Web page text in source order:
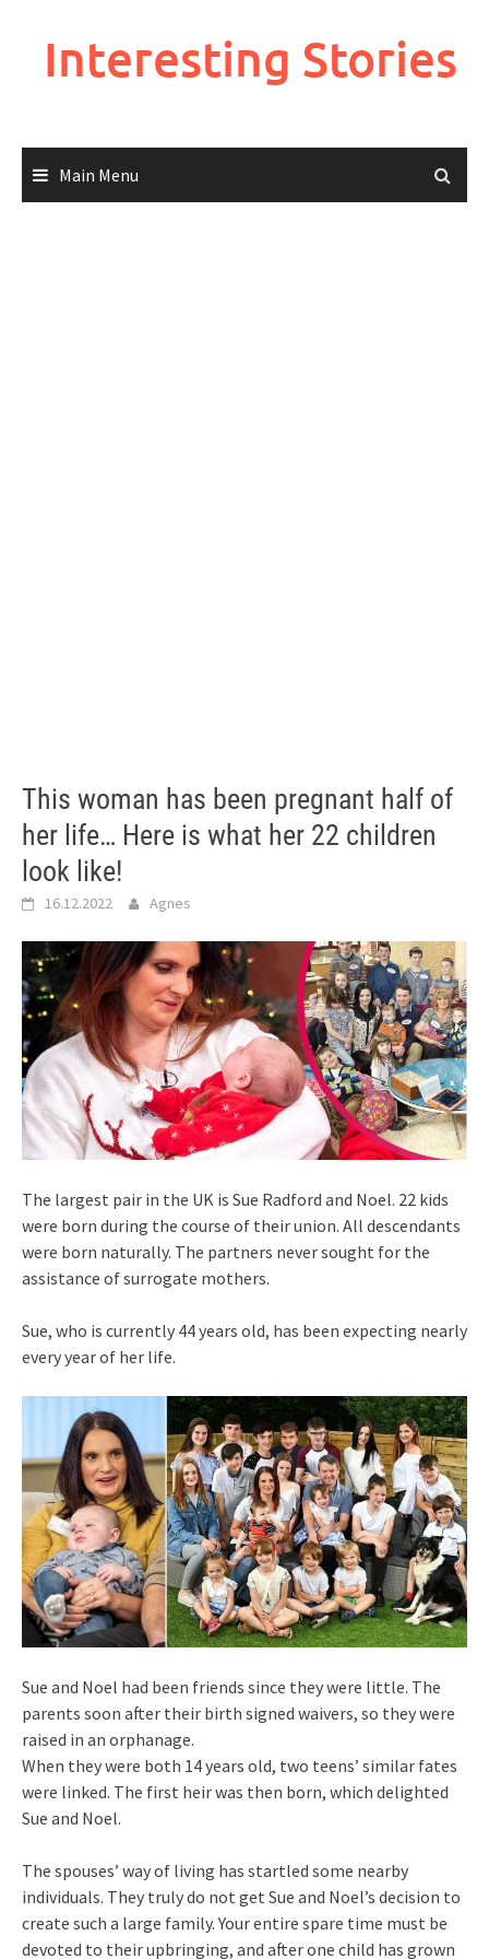
Interesting Stories
Main Menu
This woman has been pregnant half of
her life… Here is what her 22 children
look like!
16.12.2022 Agnes
The largest pair in the UK is Sue Radford and Noel. 22 kids
were born during the course of their union. All descendants
were born naturally. The partners never sought for the
assistance of surrogate mothers.
Sue, who is currently 44 years old, has been expecting nearly
every year of her life.
Sue and Noel had been friends since they were little. The
parents soon after their birth signed waivers, so they were
raised in an orphanage.
When they were both 14 years old, two teens’ similar fates
were linked. The first heir was then born, which delighted
Sue and Noel.
The spouses’ way of living has startled some nearby
individuals. They truly do not get Sue and Noel’s decision to
create such a large family. Your entire spare time must be
devoted to their upbringing, and after one child has grown